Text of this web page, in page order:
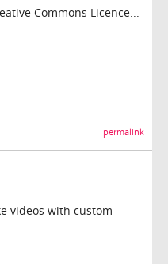
Commons Licence...
permalink
videos with custom